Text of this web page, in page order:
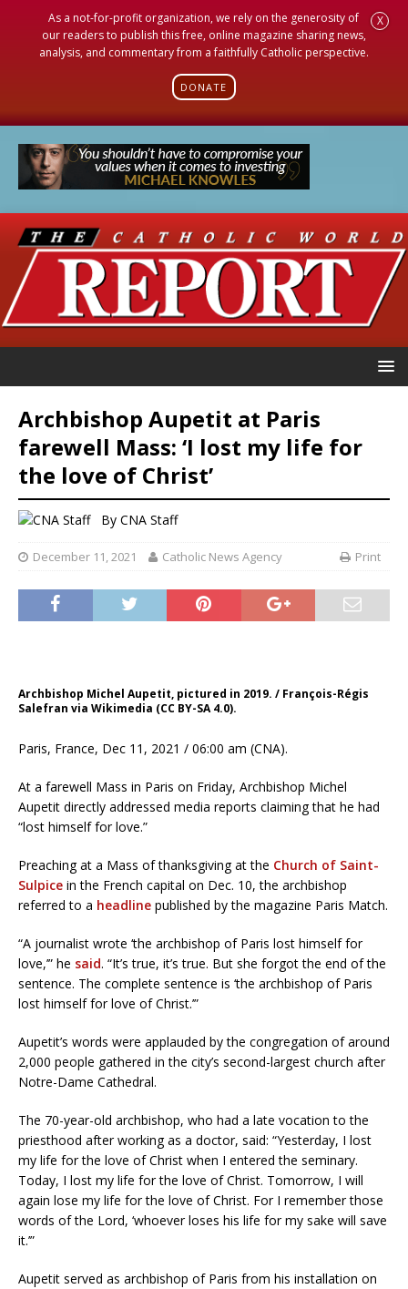
As a not-for-profit organization, we rely on the generosity of
our readers to publish this free, online magazine sharing news,
analysis, and commentary from a faithfully Catholic perspective.
DONATE
X
Archbishop Aupetit at Paris
farewell Mass: ‘I lost my life for
the love of Christ’
By CNA Staff
December 11, 2021 Catholic News Agency Print
Archbishop Michel Aupetit, pictured in 2019. / François-Régis
Salefran via Wikimedia (CC BY-SA 4.0).
Paris, France, Dec 11, 2021 / 06:00 am (CNA).
At a farewell Mass in Paris on Friday, Archbishop Michel
Aupetit directly addressed media reports claiming that he had
“lost himself for love.”
Preaching at a Mass of thanksgiving at the Church of Saint-
Sulpice in the French capital on Dec. 10, the archbishop
referred to a headline published by the magazine Paris Match.
“A journalist wrote ‘the archbishop of Paris lost himself for
love,’” he said. “It’s true, it’s true. But she forgot the end of the
sentence. The complete sentence is ‘the archbishop of Paris
lost himself for love of Christ.’”
Aupetit’s words were applauded by the congregation of around
2,000 people gathered in the city’s second-largest church after
Notre-Dame Cathedral.
The 70-year-old archbishop, who had a late vocation to the
priesthood after working as a doctor, said: “Yesterday, I lost
my life for the love of Christ when I entered the seminary.
Today, I lost my life for the love of Christ. Tomorrow, I will
again lose my life for the love of Christ. For I remember those
words of the Lord, ‘whoever loses his life for my sake will save
it.’”
Aupetit served as archbishop of Paris from his installation on